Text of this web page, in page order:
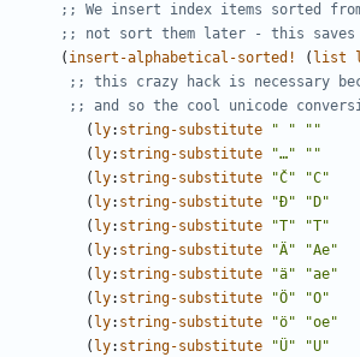
;; We insert index items sorted
;; not sort them later - this saves
( insert-alphabetical-sorted! ( list
;; this crazy hack is necessary
;; and so the cool unicode
( ly: string-substitute " "
""
( ly: string-substitute "…"
""
( ly: string-substitute "Č"
"C"
( ly: string-substitute "Đ"
"D"
( ly: string-substitute "Т"
"T"
( ly: string-substitute "Ä"
"Ae"
( ly: string-substitute "ä"
"ae"
( ly: string-substitute "Ö"
"O"
( ly: string-substitute "ö"
"oe"
( ly: string-substitute "Ü"
"U"